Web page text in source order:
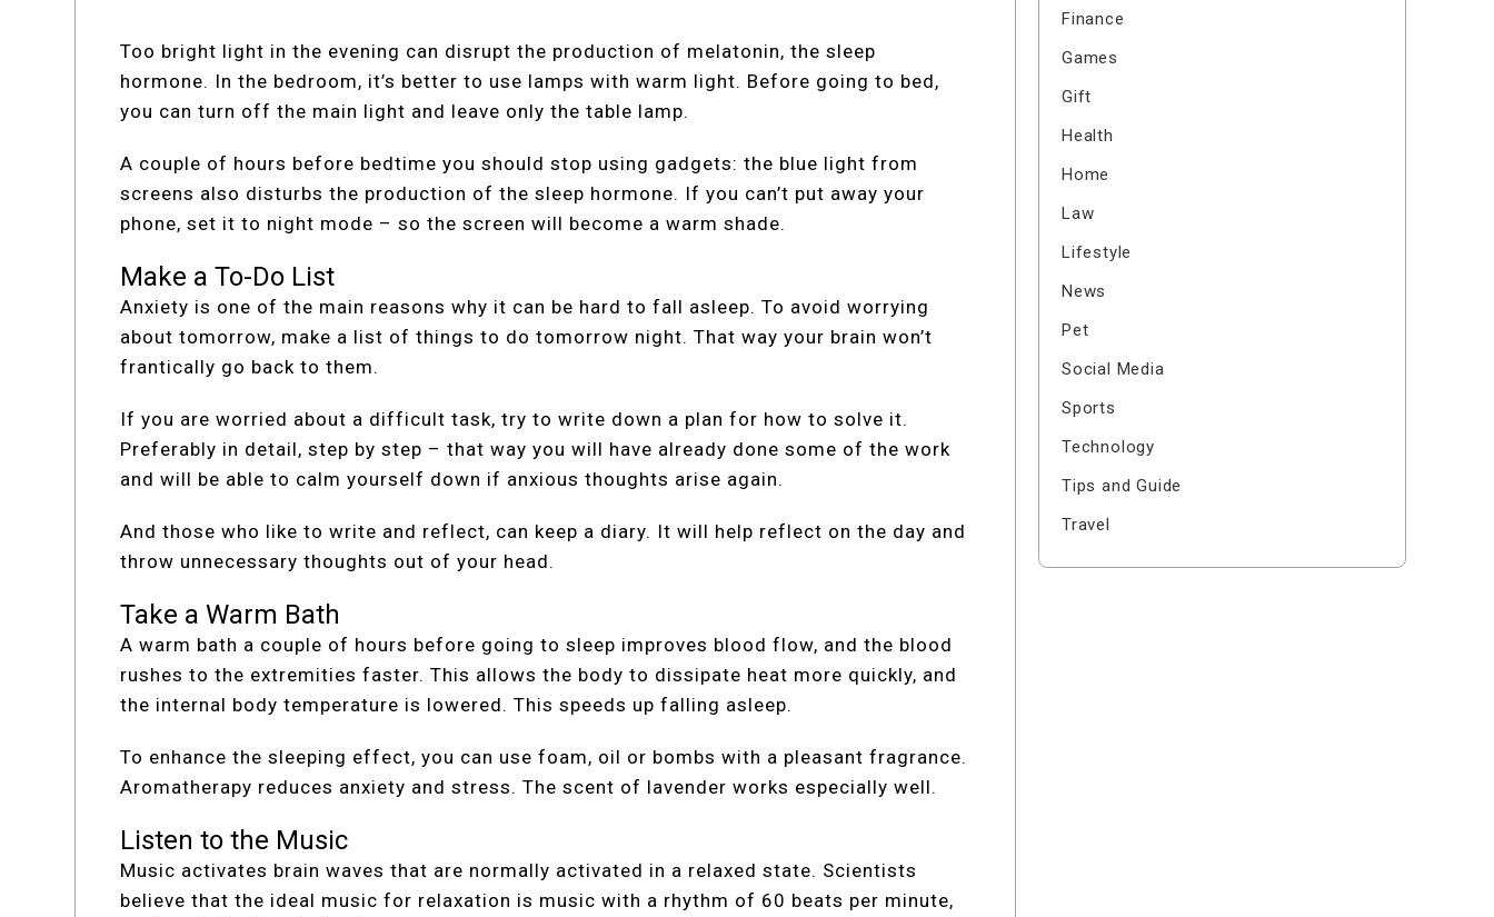
Too bright light in the evening can disrupt the production of melatonin, the sleep
hormone. In the bedroom, it’s better to use lamps with warm light. Before going to bed,
you can turn off the main light and leave only the table lamp.
A couple of hours before bedtime you should stop using gadgets: the blue light from
screens also disturbs the production of the sleep hormone. If you can’t put away your
phone, set it to night mode – so the screen will become a warm shade.
Make a To-Do List
Anxiety is one of the main reasons why it can be hard to fall asleep. To avoid worrying
about tomorrow, make a list of things to do tomorrow night. That way your brain won’t
frantically go back to them.
If you are worried about a difficult task, try to write down a plan for how to solve it.
Preferably in detail, step by step – that way you will have already done some of the work
and will be able to calm yourself down if anxious thoughts arise again.
And those who like to write and reflect, can keep a diary. It will help reflect on the day and
throw unnecessary thoughts out of your head.
Take a Warm Bath
A warm bath a couple of hours before going to sleep improves blood flow, and the blood
rushes to the extremities faster. This allows the body to dissipate heat more quickly, and
the internal body temperature is lowered. This speeds up falling asleep.
To enhance the sleeping effect, you can use foam, oil or bombs with a pleasant fragrance.
Aromatherapy reduces anxiety and stress. The scent of lavender works especially well.
Listen to the Music
Music activates brain waves that are normally activated in a relaxed state. Scientists
believe that the ideal music for relaxation is music with a rhythm of 60 beats per minute,
Finance
Games
Gift
Health
Home
Law
Lifestyle
News
Pet
Social Media
Sports
Technology
Tips and Guide
Travel